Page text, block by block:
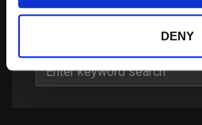
DENY
Search
for: